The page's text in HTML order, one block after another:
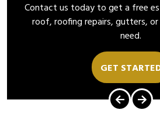
Contact us today to get a free
roof, roofing repairs, gutters, or
need.
GET